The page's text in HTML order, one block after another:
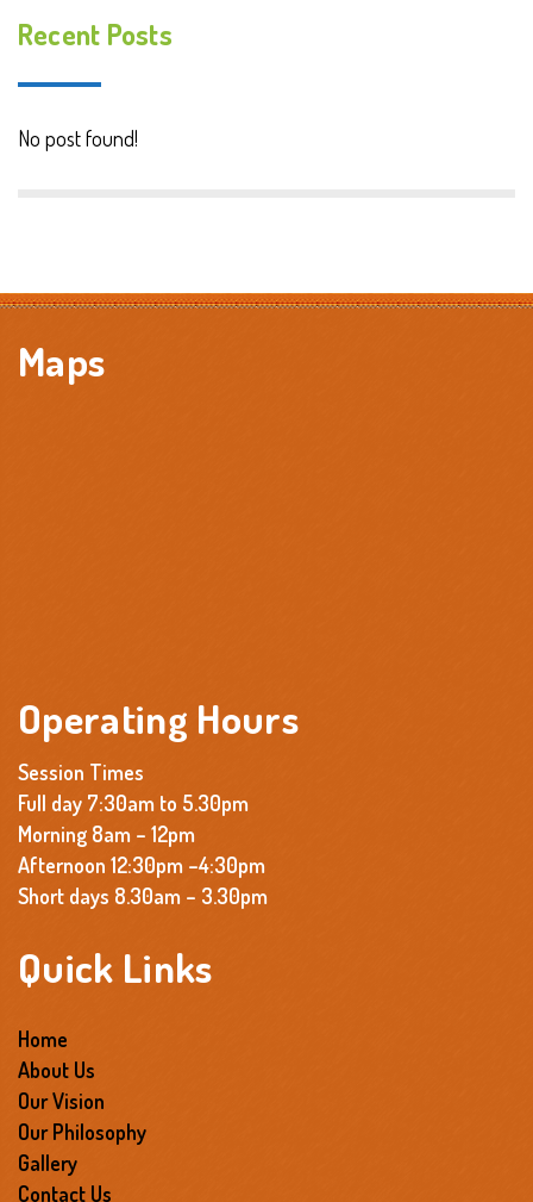
Recent Posts
No post found!
Maps
Operating Hours
Session Times
Full day 7:30am to 5.30pm
Morning 8am – 12pm
Afternoon 12:30pm –4:30pm
Short days 8.30am – 3.30pm
Quick Links
Home
About Us
Our Vision
Our Philosophy
Gallery
Contact Us